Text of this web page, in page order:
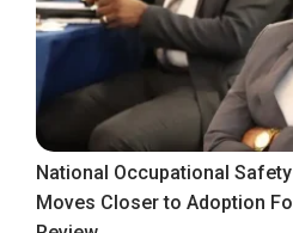
National Occupational
Moves Closer to Adoption